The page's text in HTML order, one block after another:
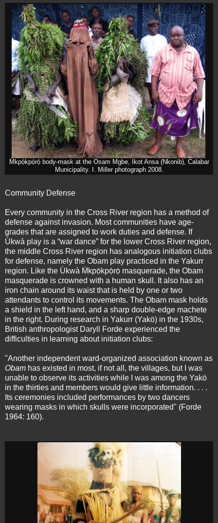
M̀kpọ́kpọ́rọ́ body-mask at the Osam Mgbe, Ikot Ansa (Nkonib), Calabar
Municipality. I. Miller photograph 2008.
Community Defense
Every community in the Cross River region has a method of
defense against invasion. Most communities have age-
grades that are assigned to work duties and defense. If
Ùkwà play is a “war dance” for the lower Cross River region,
the middle Cross River region has analogous initiation clubs
for defense, namely the Obam play practiced in the Yakurr
region. Like the Ùkwà M̀kpọ́kpọ́rọ́ masquerade, the Obam
masquerade is crowned with a human skull. It also has an
iron chain around its waist that is held by one or two
attendants to control its movements. The Obam mask holds
a shield in the left hand, and a sharp double-edge machete
in the right. During research in Yakurr (Yakö) in the 1930s,
British anthropologist Daryll Forde experienced the
difficulties in learning about initiation clubs:
"Another independent ward-organized association known as
Obam has existed in most, if not all, the villages, but I was
unable to observe its activities while I was among the Yakö
in the thirties and members would give little information. . . .
Its ceremonies included performances by two dancers
wearing masks in which skulls were incorporated" (Forde
1964: 160).